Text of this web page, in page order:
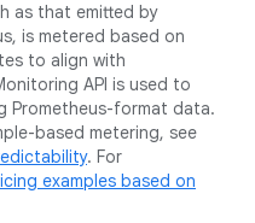
as that emitted by
is metered based on
to align with
API is used to
Prometheus-format data.
based metering, see
. For
examples based on